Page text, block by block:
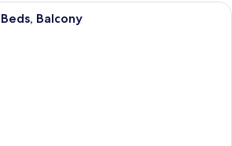
A hotel room with two beds, a desk
Balcony